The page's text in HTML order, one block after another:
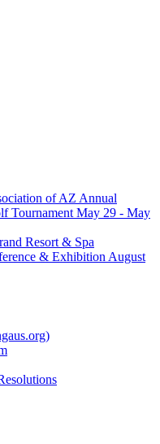
of AZ Annual
Tournament May 29 - May
Resort & Spa
& Exhibition August